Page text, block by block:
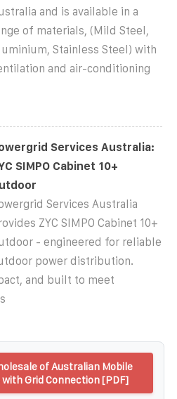
and is available in a
of materials, (Mild Steel,
Stainless Steel) with
and air-conditioning
Services Australia:
SIMPO Cabinet 10+
Services Australia
ZYC SIMPO Cabinet 10+
- engineered for reliable
power distribution.
and built to meet
of Australian Mobile
Grid Connection [PDF]